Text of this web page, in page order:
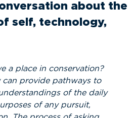
about the
self, technology,
a place in conservation?
can provide pathways to
of the daily
of any pursuit,